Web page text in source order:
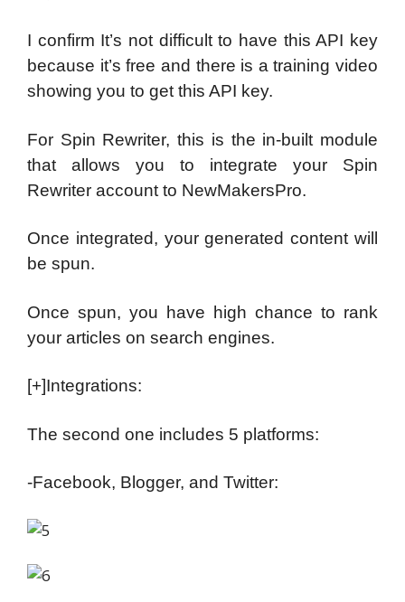
I confirm It’s not difficult to have this API key
because it’s free and there is a training video
showing you to get this API key.
For Spin Rewriter, this is the in-built module
that allows you to integrate your Spin
Rewriter account to NewMakersPro.
Once integrated, your generated content will
be spun.
Once spun, you have high chance to rank
your articles on search engines.
[+]Integrations:
The second one includes 5 platforms:
-Facebook, Blogger, and Twitter: